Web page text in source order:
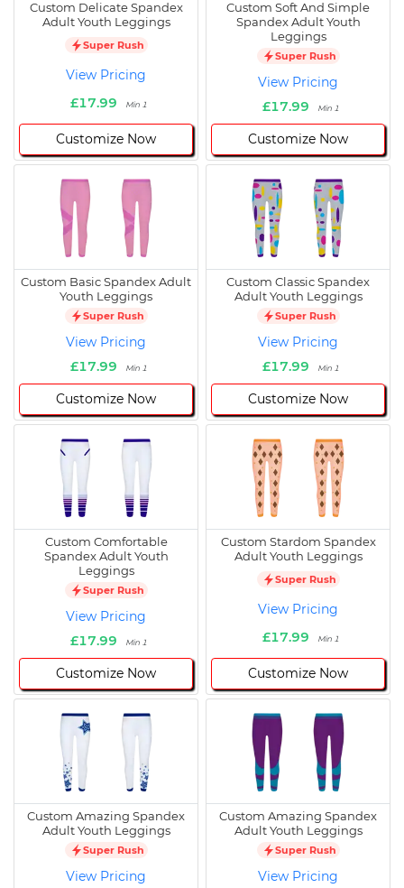
Custom Delicate Spandex
Adult Youth Leggings
Super Rush
View Pricing
£17.99
Min 1
Customize Now
Custom Soft And Simple
Spandex Adult Youth
Leggings
Super Rush
View Pricing
£17.99
Min 1
Customize Now
Custom Basic Spandex Adult
Youth Leggings
Super Rush
View Pricing
£17.99
Min 1
Customize Now
Custom Classic Spandex
Adult Youth Leggings
Super Rush
View Pricing
£17.99
Min 1
Customize Now
Custom Comfortable
Spandex Adult Youth
Leggings
Super Rush
View Pricing
£17.99
Min 1
Customize Now
Custom Stardom Spandex
Adult Youth Leggings
Super Rush
View Pricing
£17.99
Min 1
Customize Now
Custom Amazing Spandex
Adult Youth Leggings
Super Rush
View Pricing
Custom Amazing Spandex
Adult Youth Leggings
Super Rush
View Pricing